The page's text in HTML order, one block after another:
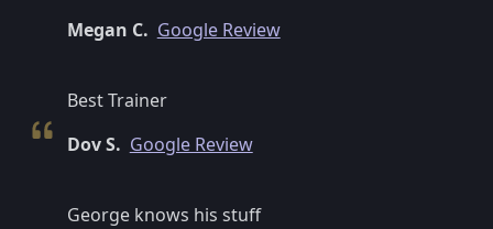
Megan C. Google Review
Best Trainer
Dov S. Google Review
George knows his stuff